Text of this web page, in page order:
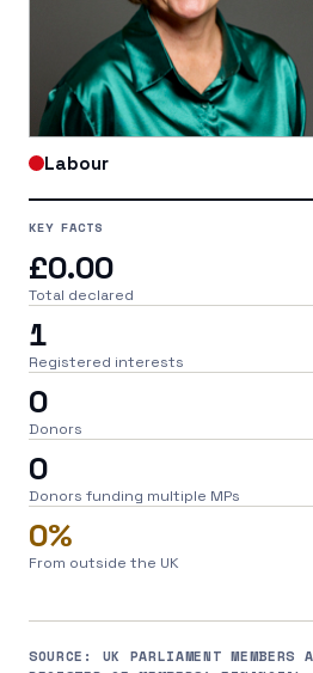
Labour
KEY FACTS
£0.00
Total declared
1
Registered interests
0
Donors
0
Donors funding multiple MPs
0%
From outside the UK
SOURCE: UK PARLIAMENT